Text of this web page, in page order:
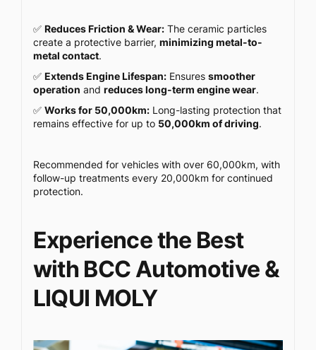
✅ Reduces Friction & Wear:The ceramic particles
create a protective barrier, minimizing metal-to-
metal contact.
✅ Extends Engine Lifespan:Ensures smoother
operation and reduces long-term engine wear.
✅ Works for 50,000km:Long-lasting protection that
remains effective for up to 50,000km of driving.
Recommended for vehicles with over 60,000km, with
follow-up treatments every 20,000km for continued
protection.
Experience the Best
with BCC Automotive &
LIQUI MOLY